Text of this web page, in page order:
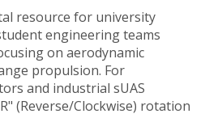
resource for university
engineering teams
on aerodynamic
propulsion. For
and industrial sUAS
(Reverse/Clockwise) rotation